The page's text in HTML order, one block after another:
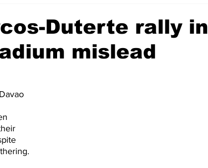
Duterte rally in
mislead